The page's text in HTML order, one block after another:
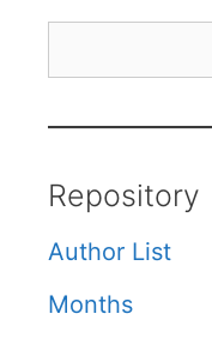
Repository
Author List
Months